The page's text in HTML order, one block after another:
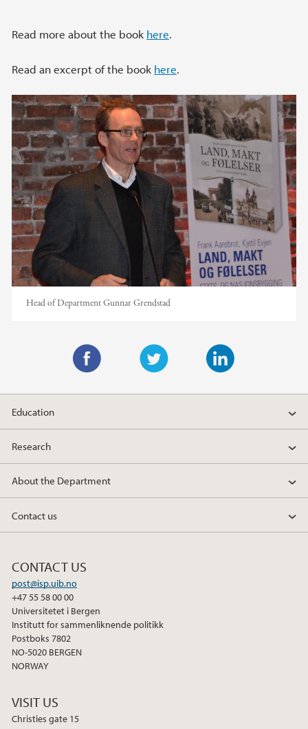
Read more about the book here.
Read an excerpt of the book here.
Head of Department Gunnar Grendstad
w
t
e
i
k
d
n
a
e
o
o
k
Education
Research
About the Department
Contact us
CONTACT US
post@isp.uib.no
+47 55 58 00 00
Universitetet i Bergen
Institutt for sammenliknende politikk
Postboks 7802
NO-5020 BERGEN
NORWAY
VISIT US
Christies gate 15